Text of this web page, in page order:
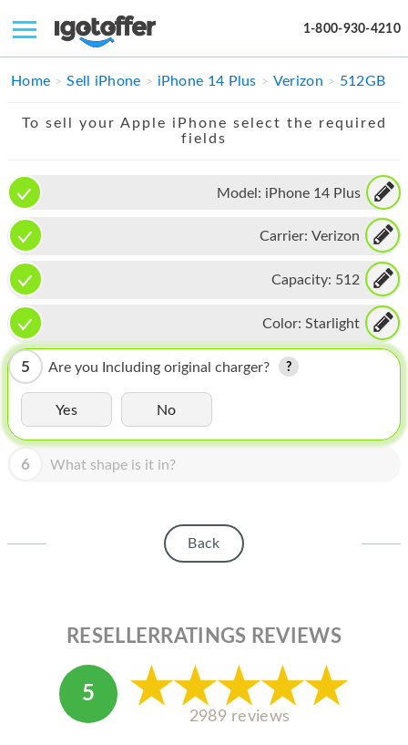
1-800-930-4210
IPHONE
IMAC
APPLE WATCH
MAC PRO
PHONE
TABLET
MICROSOFT
HOMEPOD
IPOD
ABOUT APPLE
ABOUT MICROSOFT
Home Sell iPhone iPhone 14 Plus Verizon 512GB
To sell your Apple iPhone select the required
fields
Model: iPhone 14 Plus
Carrier: Verizon
Capacity: 512
Color: Starlight
5 Are you Including original charger?
Yes No
6 What shape is it in?
Back
RESELLERRATINGS REVIEWS
5
2989 reviews